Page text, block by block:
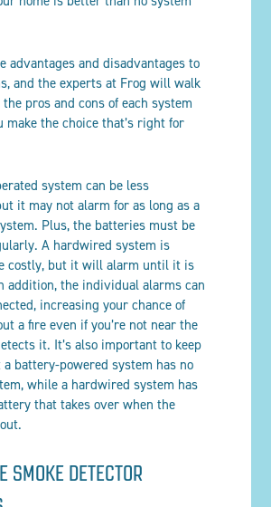
advantages and disadvantages to
and the experts at Frog will walk
pros and cons of each system
make the choice that’s right for
system can be less
it may not alarm for as long as a
Plus, the batteries must be
A hardwired system is
costly, but it will alarm until it is
addition, the individual alarms can
increasing your chance of
a fire even if you’re not near the
it. It’s also important to keep
battery-powered system has no
while a hardwired system has
that takes over when the
SMOKE DETECTOR